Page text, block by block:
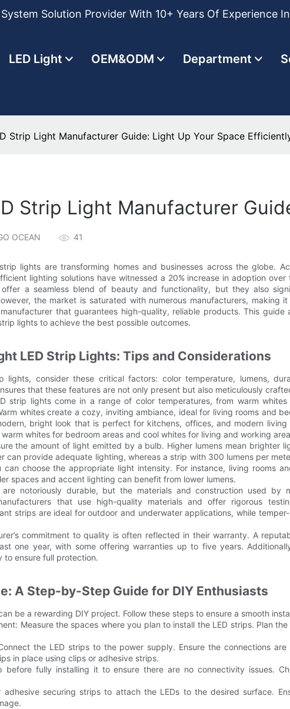
Solution Provider With 10+ Years Of Experience
LED Light OEM&ODM Department
Strip Light Manufacturer Guide: Light Up Your Space
Strip Light Manufacturer
OCEAN 41
lights are transforming homes and businesses across the globe.
lighting solutions have witnessed a 20% increase in adoption
a seamless blend of beauty and functionality, but they also
the market is saturated with numerous manufacturers, making
that guarantees high-quality, reliable products. This guide
lights to achieve the best possible outcomes.
LED Strip Lights: Tips and Considerations
lights, consider these critical factors: color temperature, lumens,
that these features are not only present but also meticulously
strip lights come in a range of color temperatures, from warm
whites create a cozy, inviting ambiance, ideal for living rooms and
bright look that is perfect for kitchens, offices, and modern living
whites for bedroom areas and cool whites for living and working
the amount of light emitted by a bulb. Higher lumens mean brighter
can provide adequate lighting, whereas a strip with 300 lumens per
choose the appropriate light intensity. For instance, living rooms
spaces and accent lighting can benefit from lower lumens.
notoriously durable, but the materials and construction used by
that use high-quality materials and offer rigorous
strips are ideal for outdoor and underwater applications, while
commitment to quality is often reflected in their warranty. A
one year, with some offering warranties up to five years.
to ensure full protection.
A Step-by-Step Guide for DIY Enthusiasts
be a rewarding DIY project. Follow these steps to ensure a smooth
Measure the spaces where you plan to install the LED strips. Plan
the LED strips to the power supply. Ensure the connections
in place using clips or adhesive strips.
before fully installing it to ensure there are no connectivity issues.
securing strips to attach the LEDs to the desired surface.